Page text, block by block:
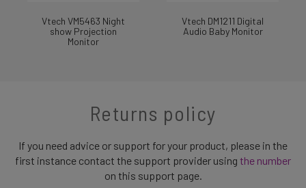
Vtech VM5463 Night
show Projection
Monitor
Vtech DM1211 Digital
Audio Baby Monitor
Returns policy
If you need advice or support for your product, please in the
first instance contact the support provider using the number
on this support page.